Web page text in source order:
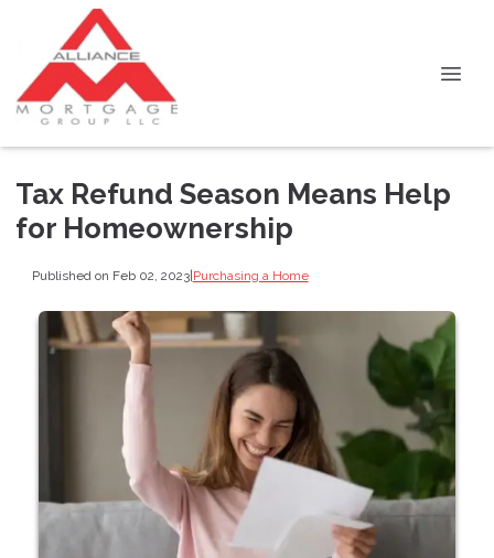
Tax Refund Season Means Help
for Homeownership
Published on Feb 02, 2023|Purchasing a Home